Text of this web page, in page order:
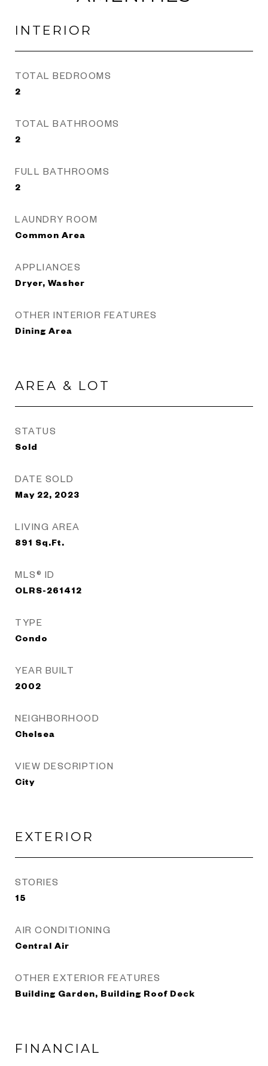
INTERIOR
TOTAL BEDROOMS
2
TOTAL BATHROOMS
2
FULL BATHROOMS
2
LAUNDRY ROOM
Common Area
APPLIANCES
Dryer, Washer
OTHER INTERIOR FEATURES
Dining Area
AREA & LOT
STATUS
Sold
DATE SOLD
May 22, 2023
LIVING AREA
891 Sq.Ft.
MLS® ID
OLRS-261412
TYPE
Condo
YEAR BUILT
2002
NEIGHBORHOOD
Chelsea
VIEW DESCRIPTION
City
EXTERIOR
STORIES
15
AIR CONDITIONING
Central Air
OTHER EXTERIOR FEATURES
Building Garden, Building Roof Deck
FINANCIAL